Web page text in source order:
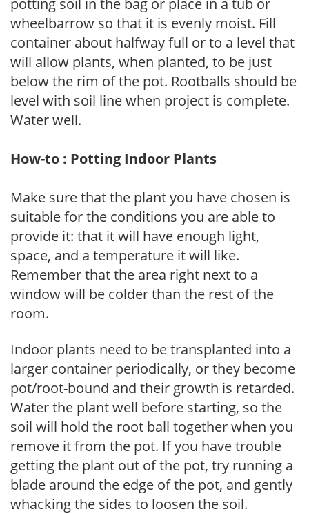
wheelbarrow so that it is evenly moist. Fill
container about halfway full or to a level that
will allow plants, when planted, to be just
below the rim of the pot. Rootballs should be
level with soil line when project is complete.
Water well.
How-to : Potting Indoor Plants
Make sure that the plant you have chosen is
suitable for the conditions you are able to
provide it: that it will have enough light,
space, and a temperature it will like.
Remember that the area right next to a
window will be colder than the rest of the
room.
Indoor plants need to be transplanted into a
larger container periodically, or they become
pot/root-bound and their growth is retarded.
Water the plant well before starting, so the
soil will hold the root ball together when you
remove it from the pot. If you have trouble
getting the plant out of the pot, try running a
blade around the edge of the pot, and gently
whacking the sides to loosen the soil.